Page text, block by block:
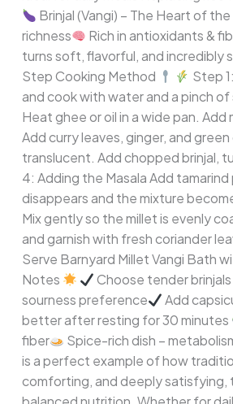
Brinjal (Vangi) – The Heart of
richness
Rich in antioxidants &
turns soft, flavorful, and incredibly
Step Cooking Method
Step
and cook with water and a pinch
Heat ghee or oil in a wide pan.
Add curry leaves, ginger, and
translucent. Add chopped brinjal,
4: Adding the Masala Add
disappears and the mixture
Mix gently so the millet is evenly
and garnish with fresh coriander
Serve Barnyard Millet Vangi Bath
Notes
Choose tender
sourness preference
Add
better after resting for 30 minutes
fiber
Spice-rich dish –
is a perfect example of how
comforting, and deeply satisfying,